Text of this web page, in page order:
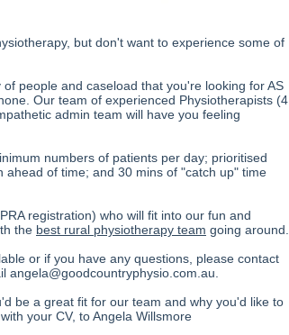
but don't want to experience some of
people and caseload that you're looking for AS
Our team of experienced Physiotherapists (4
admin team will have you feeling
numbers of patients per day; prioritised
of time; and 30 mins of "catch up" time
registration) who will fit into our fun and
the best rural physiotherapy team going around.
or if you have any questions, please contact
angela@goodcountryphysio.com.au
be a great fit for our team and why you'd like to
your CV, to Angela Willsmore